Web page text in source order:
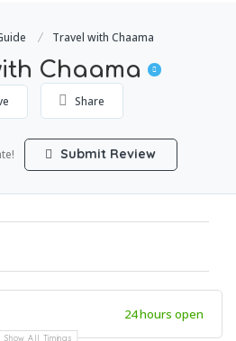
Travel with Chaama
Chaama
Share
Submit Review
24 hours open
Show All Timings